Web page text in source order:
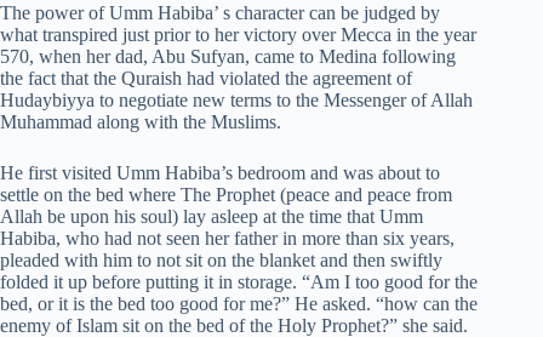
The power of Umm Habiba’ s character can be judged by
what transpired just prior to her victory over Mecca in the year
570, when her dad, Abu Sufyan, came to Medina following
the fact that the Quraish had violated the agreement of
Hudaybiyya to negotiate new terms to the Messenger of Allah
Muhammad along with the Muslims.
He first visited Umm Habiba’s bedroom and was about to
settle on the bed where The Prophet (peace and peace from
Allah be upon his soul) lay asleep at the time that Umm
Habiba, who had not seen her father in more than six years,
pleaded with him to not sit on the blanket and then swiftly
folded it up before putting it in storage. “Am I too good for the
bed, or it is the bed too good for me?” He asked. “how can the
enemy of Islam sit on the bed of the Holy Prophet?” she said.